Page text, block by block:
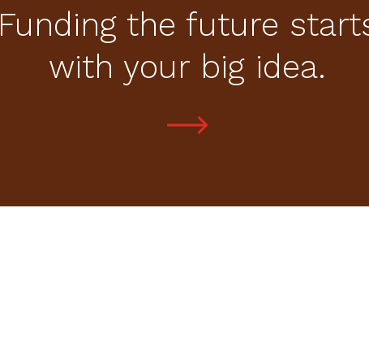
Funding the future
with your big idea.